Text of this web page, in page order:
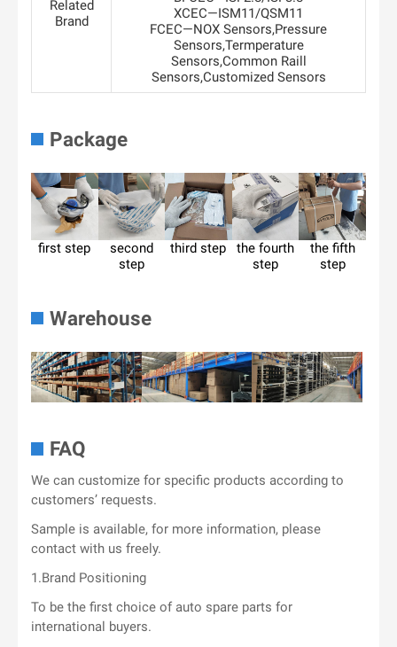
Related
Brand
XCEC—ISM11/QSM11
FCEC—NOX Sensors,Pressure
Sensors,Termperature
Sensors,Common Raill
Sensors,Customized Sensors
Package
first step
second
step
third step
the fourth
step
the fifth
step
Warehouse
FAQ
We can customize for specific products according to
customers’ requests.
Sample is available, for more information, please
contact with us freely.
1.Brand Positioning
To be the first choice of auto spare parts for
international buyers.